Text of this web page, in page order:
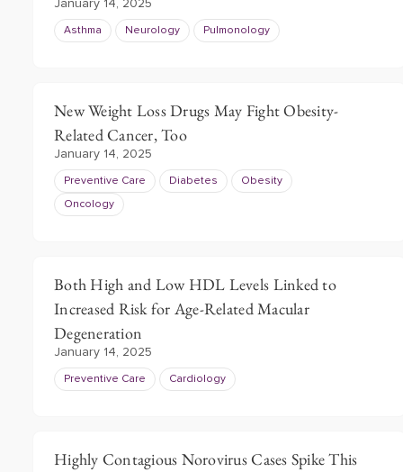
January 14, 2025
Asthma Neurology Pulmonology
New Weight Loss Drugs May Fight Obesity-
Related Cancer, Too
January 14, 2025
Preventive Care Diabetes Obesity
Oncology
Both High and Low HDL Levels Linked to
Increased Risk for Age-Related Macular
Degeneration
January 14, 2025
Preventive Care Cardiology
Highly Contagious Norovirus Cases Spike This